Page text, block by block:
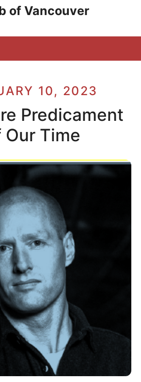
of Vancouver
10, 2023
Predicament
Our Time